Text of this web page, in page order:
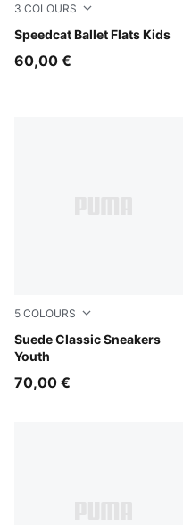
3 COLOURS
Speedcat Ballet Flats Kids
Pink Shimmer-PUMA
60,00 €
5 COLOURS
Suede Classic Sneakers
Youth
Pink Lady-PUMA White
70,00 €